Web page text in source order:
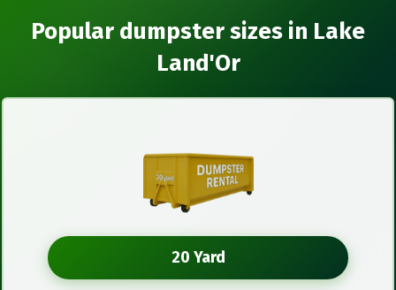
Popular dumpster sizes in Lake
Land'Or
20 Yard